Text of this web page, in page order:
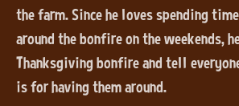
the farm. Since he loves spending
around the bonfire on the weekends,
Thanksgiving bonfire and tell
is for having them around.